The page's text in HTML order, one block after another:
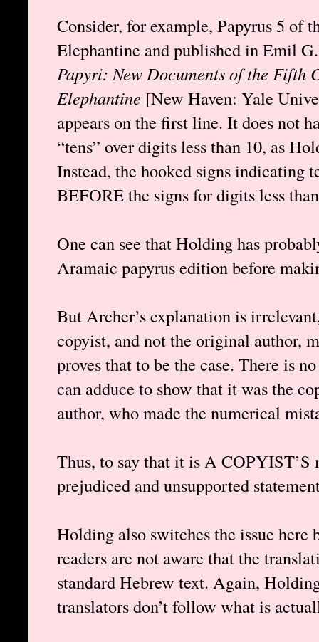
Consider, for example, Papyrus 5 of
Elephantine and published in Emil
Papyri: New Documents of the Fifth
Elephantine [New Haven: Yale
appears on the first line. It does not
“tens” over digits less than 10, as
Instead, the hooked signs indicating
BEFORE the signs for digits less
One can see that Holding has
Aramaic papyrus edition before
But Archer’s explanation is
copyist, and not the original author,
proves that to be the case. There is
can adduce to show that it was the
author, who made the numerical
Thus, to say that it is A COPYIST’S
prejudiced and unsupported
Holding also switches the issue here
readers are not aware that the
standard Hebrew text. Again,
translators don’t follow what is